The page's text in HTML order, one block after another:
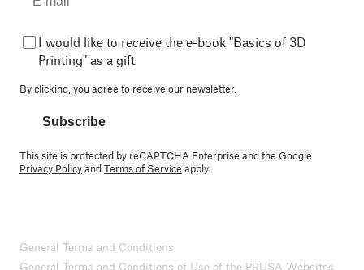
I would like to receive the e-book "Basics of 3D
Printing" as a gift
By clicking, you agree to receive our newsletter.
Subscribe
This site is protected by reCAPTCHA Enterprise and the Google
Privacy PolicyandTerms of Service apply.
General Terms and Conditions
General Terms and Conditions of Use of the PRUSA Websites